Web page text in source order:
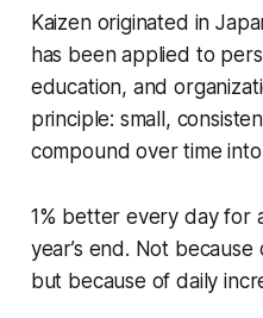
Kaizen originated in
has been applied to
education, and
principle: small,
compound over time
1% better every day for
year’s end. Not
but because of daily